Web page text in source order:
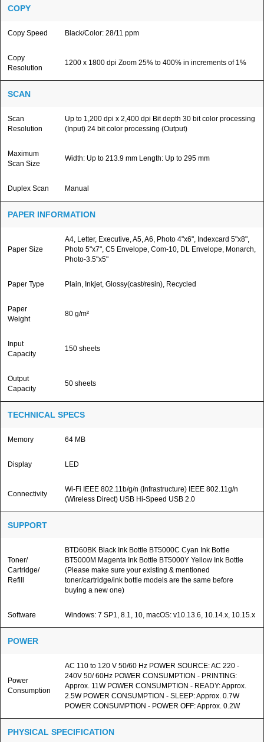
COPY
Copy Speed Black/Color: 28/11 ppm
Copy
Resolution
1200 x 1800 dpi Zoom 25% to 400% in increments of 1%
SCAN
Scan
Resolution
Up to 1,200 dpi x 2,400 dpi Bit depth 30 bit color processing
(Input) 24 bit color processing (Output)
Maximum
Scan Size
Width: Up to 213.9 mm Length: Up to 295 mm
Duplex Scan Manual
PAPER INFORMATION
Paper Size
A4, Letter, Executive, A5, A6, Photo 4"x6", Indexcard 5"x8",
Photo 5"x7", C5 Envelope, Com-10, DL Envelope, Monarch,
Photo-3.5"x5"
Paper Type Plain, Inkjet, Glossy(cast/resin), Recycled
Paper
Weight
80 g/m²
Input
Capacity
150 sheets
Output
Capacity
50 sheets
TECHNICAL SPECS
Memory 64 MB
Display LED
Connectivity
Wi-Fi IEEE 802.11b/g/n (Infrastructure) IEEE 802.11g/n
(Wireless Direct) USB Hi-Speed USB 2.0
SUPPORT
Toner/
Cartridge/
Refill
BTD60BK Black Ink Bottle BT5000C Cyan Ink Bottle
BT5000M Magenta Ink Bottle BT5000Y Yellow Ink Bottle
(Please make sure your existing & mentioned
toner/cartridge/ink bottle models are the same before
buying a new one)
Software Windows: 7 SP1, 8.1, 10, macOS: v10.13.6, 10.14.x, 10.15.x
POWER
Power
Consumption
AC 110 to 120 V 50/60 Hz POWER SOURCE: AC 220 -
240V 50/ 60Hz POWER CONSUMPTION - PRINTING:
Approx. 11W POWER CONSUMPTION - READY: Approx.
2.5W POWER CONSUMPTION - SLEEP: Approx. 0.7W
POWER CONSUMPTION - POWER OFF: Approx. 0.2W
PHYSICAL SPECIFICATION